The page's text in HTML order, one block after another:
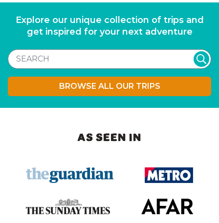
Explore our unique collection of trips and
get inspired for your next adventure
BROWSE ALL OUR TRIPS
AS SEEN IN